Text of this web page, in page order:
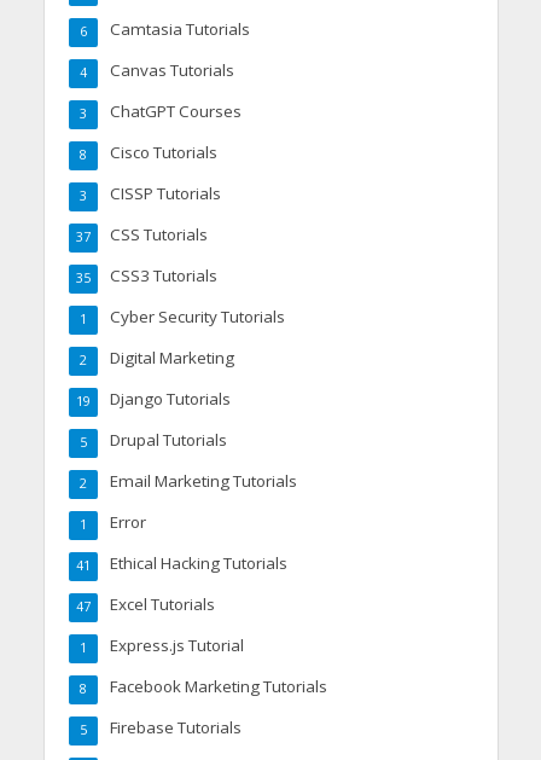
Camtasia Tutorials
6
Canvas Tutorials
4
ChatGPT Courses
3
Cisco Tutorials
8
CISSP Tutorials
3
CSS Tutorials
37
CSS3 Tutorials
35
Cyber Security Tutorials
1
Digital Marketing
2
Django Tutorials
19
Drupal Tutorials
5
Email Marketing Tutorials
2
Error
1
Ethical Hacking Tutorials
41
Excel Tutorials
47
Express.js Tutorial
1
Facebook Marketing Tutorials
8
Firebase Tutorials
5